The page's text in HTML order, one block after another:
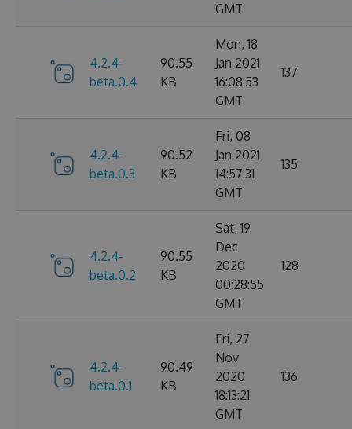
GMT
4.2.4-
beta.0.4
90.55
KB
Mon, 18
Jan 2021
16:08:53
GMT
137
4.2.4-
beta.0.3
90.52
KB
Fri, 08
Jan 2021
14:57:31
GMT
135
4.2.4-
beta.0.2
90.55
KB
Sat, 19
Dec
2020
00:28:55
GMT
128
4.2.4-
beta.0.1
90.49
KB
Fri, 27
Nov
2020
18:13:21
GMT
136